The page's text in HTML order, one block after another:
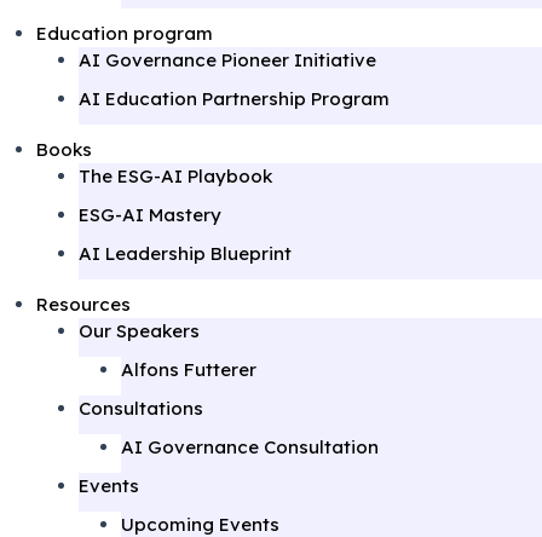
Education program
AI Governance Pioneer Initiative
AI Education Partnership Program
Books
The ESG-AI Playbook
ESG-AI Mastery
AI Leadership Blueprint
Resources
Our Speakers
Alfons Futterer
Consultations
AI Governance Consultation
Events
Upcoming Events